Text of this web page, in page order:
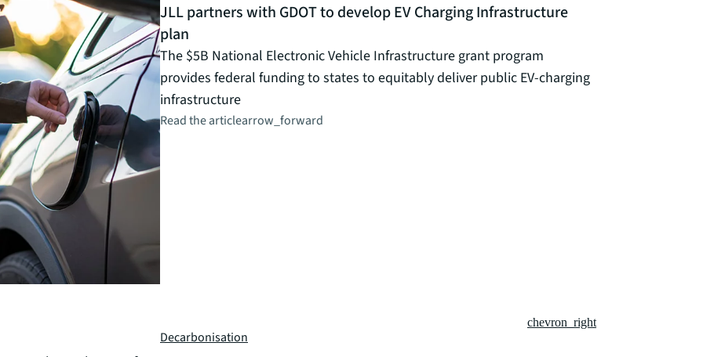
JLL partners with GDOT to develop EV Charging Infrastructure
plan
The $5B National Electronic Vehicle Infrastructure grant program
provides federal funding to states to equitably deliver public EV-charging
infrastructure
Read the articlearrow_forward
Decarbonisation
chevron_right